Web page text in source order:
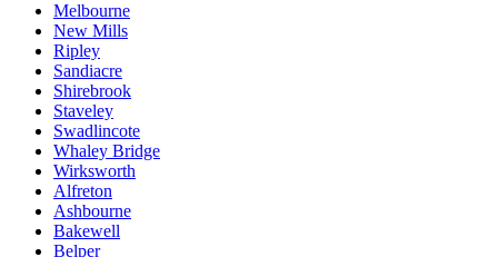
Melbourne
New Mills
Ripley
Sandiacre
Shirebrook
Staveley
Swadlincote
Whaley Bridge
Wirksworth
Alfreton
Ashbourne
Bakewell
Belper